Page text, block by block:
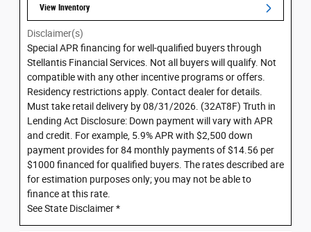
View Inventory
Disclaimer(s)
Special APR financing for well-qualified buyers through
Stellantis Financial Services. Not all buyers will qualify. Not
compatible with any other incentive programs or offers.
Residency restrictions apply. Contact dealer for details.
Must take retail delivery by 08/31/2026. (32AT8F) Truth in
Lending Act Disclosure: Down payment will vary with APR
and credit. For example, 5.9% APR with $2,500 down
payment provides for 84 monthly payments of $14.56 per
$1000 financed for qualified buyers. The rates described are
for estimation purposes only; you may not be able to
finance at this rate.
See State Disclaimer *